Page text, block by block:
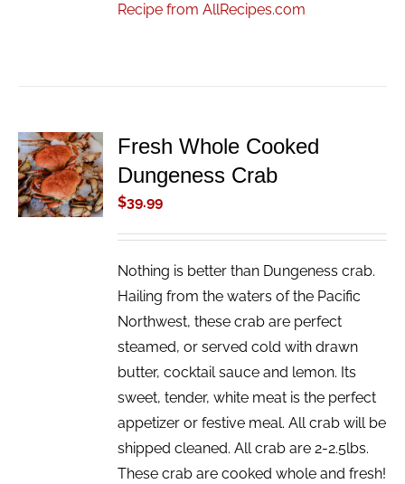
Recipe from AllRecipes.com
ADD TO
CART
/
DETAILS
Fresh Whole Cooked
Dungeness Crab
$39.99
Nothing is better than Dungeness crab.
Hailing from the waters of the Pacific
Northwest, these crab are perfect
steamed, or served cold with drawn
butter, cocktail sauce and lemon. Its
sweet, tender, white meat is the perfect
appetizer or festive meal. All crab will be
shipped cleaned. All crab are 2-2.5lbs.
These crab are cooked whole and fresh!